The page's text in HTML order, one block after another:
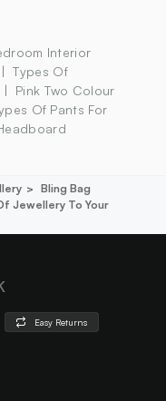
Interior
Types Of
Pink Two Colour
Of Pants For
Bling Bag
Jewellery To Your
Easy Returns